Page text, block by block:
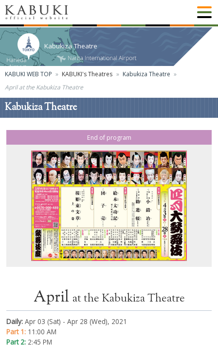
Kabukiza Theatre
KABUKI WEB TOP KABUKI's Theatres
Kabukiza Theatre
April at the Kabukiza Theatre
Kabukiza Theatre
End of program
April at the Kabukiza Theatre
Daily:Apr 03 (Sat) - Apr 28 (Wed), 2021
Part 1:11:00 AM
Part 2:2:45 PM